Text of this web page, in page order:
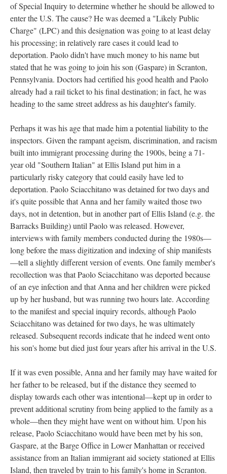
of Special Inquiry to determine whether he should be allowed to
enter the U.S. The cause? He was deemed a "Likely Public
Charge" (LPC) and this designation was going to at least delay
his processing; in relatively rare cases it could lead to
deportation. Paolo didn't have much money to his name but
stated that he was going to join his son (Gaspare) in Scranton,
Pennsylvania. Doctors had certified his good health and Paolo
already had a rail ticket to his final destination; in fact, he was
heading to the same street address as his daughter's family.
Perhaps it was his age that made him a potential liability to the
inspectors. Given the rampant ageism, discrimination, and racism
built into immigrant processing during the 1900s, being a 71-
year old "Southern Italian" at Ellis Island put him in a
particularly risky category that could easily have led to
deportation. Paolo Sciacchitano was detained for two days and
it's quite possible that Anna and her family waited those two
days, not in detention, but in another part of Ellis Island (e.g. the
Barracks Building) until Paolo was released. However,
interviews with family members conducted during the 1980s—
long before the mass digitization and indexing of ship manifests
—tell a slightly different version of events. One family member's
recollection was that Paolo Sciacchitano was deported because
of an eye infection and that Anna and her children were picked
up by her husband, but was running two hours late. According
to the manifest and special inquiry records, although Paolo
Sciacchitano was detained for two days, he was ultimately
released. Subsequent records indicate that he indeed went onto
his son's home but died just four years after his arrival in the U.S.
If it was even possible, Anna and her family may have waited for
her father to be released, but if the distance they seemed to
display towards each other was intentional—kept up in order to
prevent additional scrutiny from being applied to the family as a
whole—then they might have went on without him. Upon his
release, Paolo Sciacchitano would have been met by his son,
Gaspare, at the Barge Office in Lower Manhattan or received
assistance from an Italian immigrant aid society stationed at Ellis
Island, then traveled by train to his family's home in Scranton.